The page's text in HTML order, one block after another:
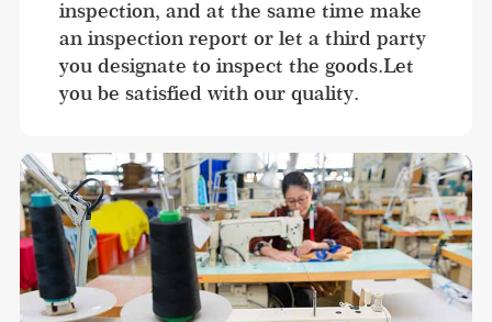
inspection, and at the same time make
an inspection report or let a third party
you designate to inspect the goods.Let
you be satisfied with our quality.